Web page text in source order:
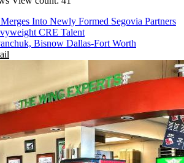
Into Newly Formed Segovia Partners
CRE Talent
Bisnow Dallas-Fort Worth